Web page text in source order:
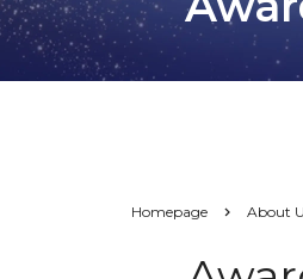
Homepage About